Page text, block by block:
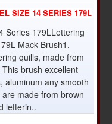
SIZE 14 SERIES 179L
Series 179LLettering
Mack Brush1,
quills, made from
brush excellent
aluminum any smooth
made from brown
letterin..